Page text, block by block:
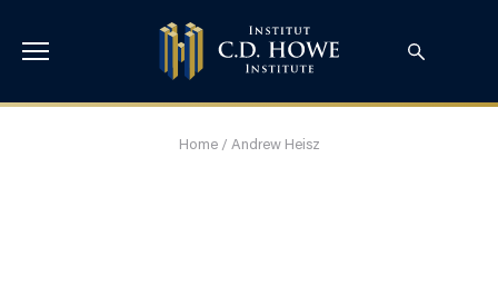
Home/ Andrew Heisz